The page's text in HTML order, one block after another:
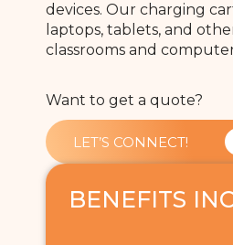
devices. Our charging
laptops, tablets, and
classrooms and
Want to get a quote?
LET’S CONNECT!
BENEFITS